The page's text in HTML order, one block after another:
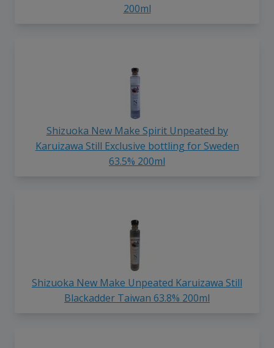
200ml
Shizuoka New Make Spirit Unpeated by
Karuizawa Still Exclusive bottling for Sweden
63.5% 200ml
Shizuoka New Make Unpeated Karuizawa Still
Blackadder Taiwan 63.8% 200ml